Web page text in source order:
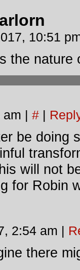
10:51
the
am | # |
be doing
will not
for Robin
2:54 am |
there